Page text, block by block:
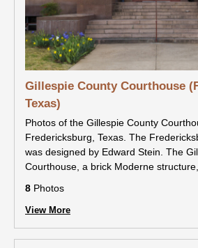
Gillespie County Courthouse
Texas)
Photos of the Gillespie County
Fredericksburg, Texas. The
was designed by Edward Stein. The
Courthouse, a brick Moderne
8 Photos
View More